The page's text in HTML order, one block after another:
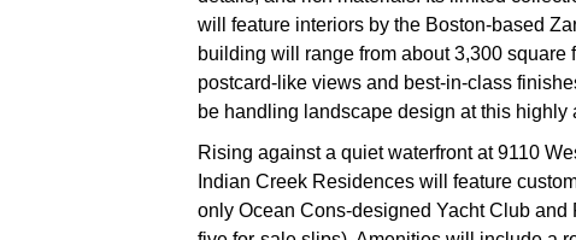
will feature interiors by the Boston-based
building will range from about 3,300 square
postcard-like views and best-in-class
be handling landscape design at this highly
Rising against a quiet waterfront at 9110
Indian Creek Residences will feature
only Ocean Cons-designed Yacht Club and